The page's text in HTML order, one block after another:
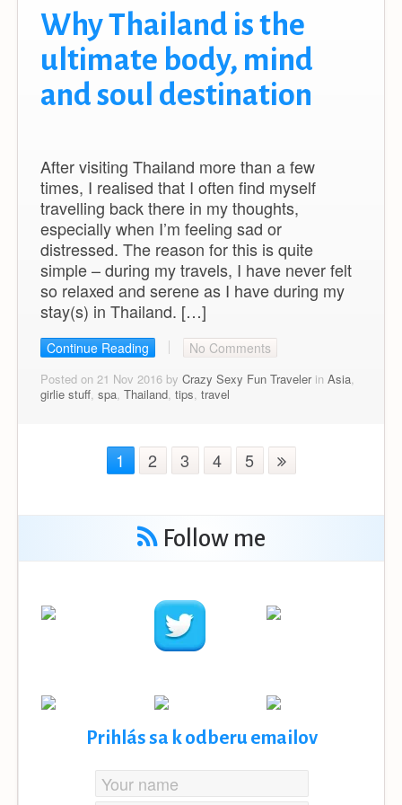
Why Thailand is the
ultimate body, mind
and soul destination
After visiting Thailand more than a few
times, I realised that I often find myself
travelling back there in my thoughts,
especially when I’m feeling sad or
distressed. The reason for this is quite
simple – during my travels, I have never felt
so relaxed and serene as I have during my
stay(s) in Thailand. […]
Continue Reading No Comments
Posted on 21 Nov 2016 by Crazy Sexy Fun Travelerin Asia,
girlie stuff, spa, Thailand, tips, travel
1 2 3 4 5
Follow me
Prihlás sa k odberu emailov